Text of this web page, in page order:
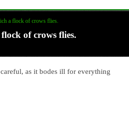
a flock of crows flies.
of crows flies.
as it bodes ill for everything